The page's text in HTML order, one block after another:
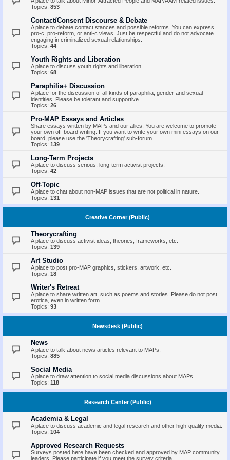
Topics: 853
Contact/Consent Discourse & Debate
A place to debate contact stances and possible reforms. You can express
pro-c, pro-reform, or anti-c views. Just be respectful and do not advocate
engaging in criminalized sexual relationships.
Topics: 44
Youth Rights and Liberation
A place to discuss youth rights and liberation.
Topics: 68
Paraphilia+ Discussion
A place for the discussion of all kinds of paraphilia, gender and sexual
identities. Please be tolerant and supportive.
Topics: 26
Pro-MAP Essays and Articles
Share essays written by MAPs and our allies. You are welcome to promote
your own off-board writing. If you want to write your own mini essays on our
board, please use the 'Theorycrafting' sub-forum.
Topics: 139
Long-Term Projects
A place to discuss serious, long-term activist projects.
Topics: 42
Off-Topic
A place to chat about non-MAP issues that are not political in nature.
Topics: 131
Creative Corner (Public)
Theorycrafting
A place to discuss activist ideas, theories, frameworks, etc.
Topics: 139
Art Studio
A place to post pro-MAP graphics, stickers, artwork, etc.
Topics: 18
Writer's Retreat
A place to share written art, such as poems and stories. Please do not post
erotica, even in written form.
Topics: 93
Newsdesk (Public)
News
A place to talk about news articles relevant to MAPs.
Topics: 885
Social Media
A place to draw attention to social media discussions about MAPs.
Topics: 118
Research Center (Public)
Academia & Legal
A place to discuss academic and legal research and other high-quality media.
Topics: 104
Approved Research Requests
Surveys posted here have been checked and approved by MAP community
leaders. Please participate if you meet the survey criteria.